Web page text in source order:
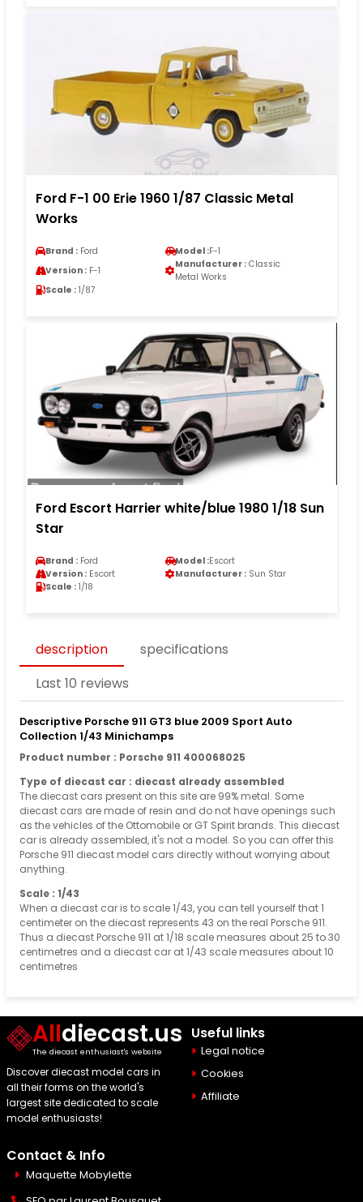
Ford F-1 00 Erie 1960 1/87 Classic Metal
Works
Brand : Ford Model :F-1
Version : F-1
Manufacturer : Classic
Metal Works
Scale : 1/87
Ford Escort Harrier white/blue 1980 1/18 Sun
Star
Brand : Ford Model :Escort
Version : Escort Manufacturer : Sun Star
Scale : 1/18
description
specifications
Last 10 reviews
Descriptive Porsche 911 GT3 blue 2009 Sport Auto
Collection 1/43 Minichamps
Product number : Porsche 911 400068025
Type of diecast car : diecast already assembled
The diecast cars present on this site are 99% metal. Some
diecast cars are made of resin and do not have openings such
as the vehicles of the Ottomobile or GT Spirit brands. This diecast
car is already assembled, it's not a model. So you can offer this
Porsche 911 diecast model cars directly without worrying about
anything.
Scale : 1/43
When a diecast car is to scale 1/43, you can tell yourself that 1
centimeter on the diecast represents 43 on the real Porsche 911.
Thus a diecast Porsche 911 at 1/18 scale measures about 25 to 30
centimetres and a diecast car at 1/43 scale measures about 10
centimetres
Alldiecast.us
The diecast enthusiast's website
Discover diecast model cars in
all their forms on the world's
largest site dedicated to scale
model enthusiasts!
Useful links
Legal notice
Cookies
Affiliate
Contact & Info
Maquette Mobylette